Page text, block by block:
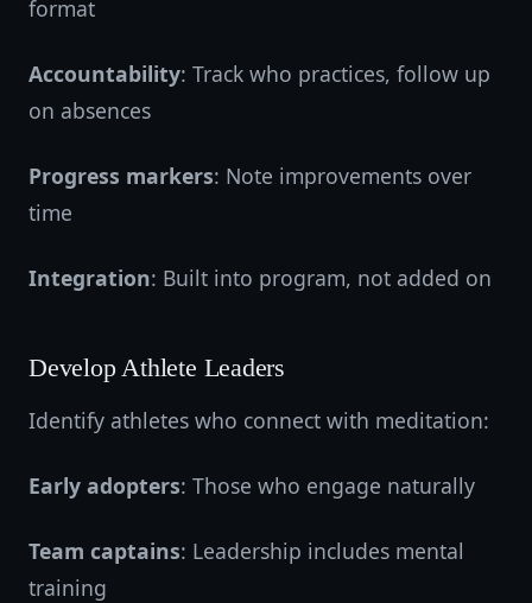
format
Accountability: Track who practices, follow up
on absences
Progress markers: Note improvements over
time
Integration: Built into program, not added on
Develop Athlete Leaders
Identify athletes who connect with meditation:
Early adopters: Those who engage naturally
Team captains: Leadership includes mental
training